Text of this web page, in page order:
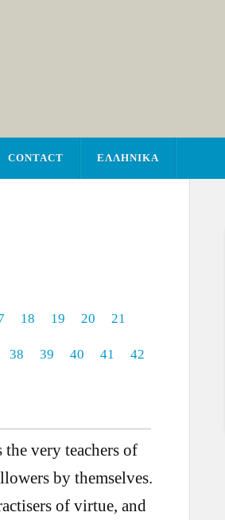
CONTACT ΕΛΛΗΝΙΚΑ
18 19 20 21
38 39 40 41 42
very teachers of
by themselves.
of virtue, and